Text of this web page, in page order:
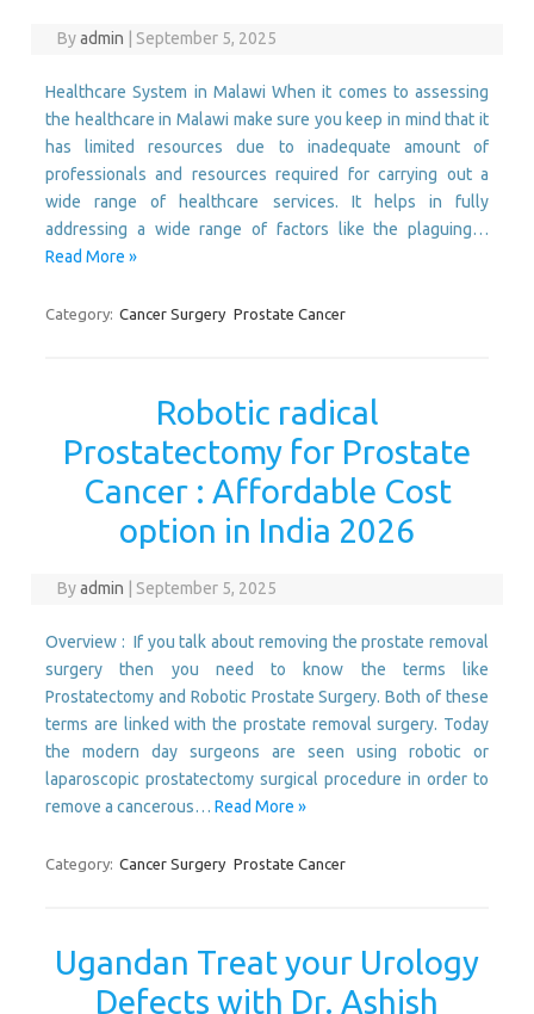
Byadmin September 5, 2025
Healthcare System in Malawi When it comes to assessing
the healthcare in Malawi make sure you keep in mind that it
has limited resources due to inadequate amount of
professionals and resources required for carrying out a
wide range of healthcare services. It helps in fully
addressing a wide range of factors like the plaguing…
Read More »
Category: Cancer Surgery Prostate Cancer
Robotic radical
Prostatectomy for Prostate
Cancer : Affordable Cost
option in India 2026
Byadmin September 5, 2025
Overview : If you talk about removing the prostate removal
surgery then you need to know the terms like
Prostatectomy and Robotic Prostate Surgery. Both of these
terms are linked with the prostate removal surgery. Today
the modern day surgeons are seen using robotic or
laparoscopic prostatectomy surgical procedure in order to
remove a cancerous… Read More »
Category: Cancer Surgery Prostate Cancer
Ugandan Treat your Urology
Defects with Dr. Ashish